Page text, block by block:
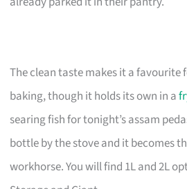
The clean taste makes it a favourite
baking, though it holds its own in a
searing fish for tonight’s assam
bottle by the stove and it becomes
workhorse. You will find 1L and 2L